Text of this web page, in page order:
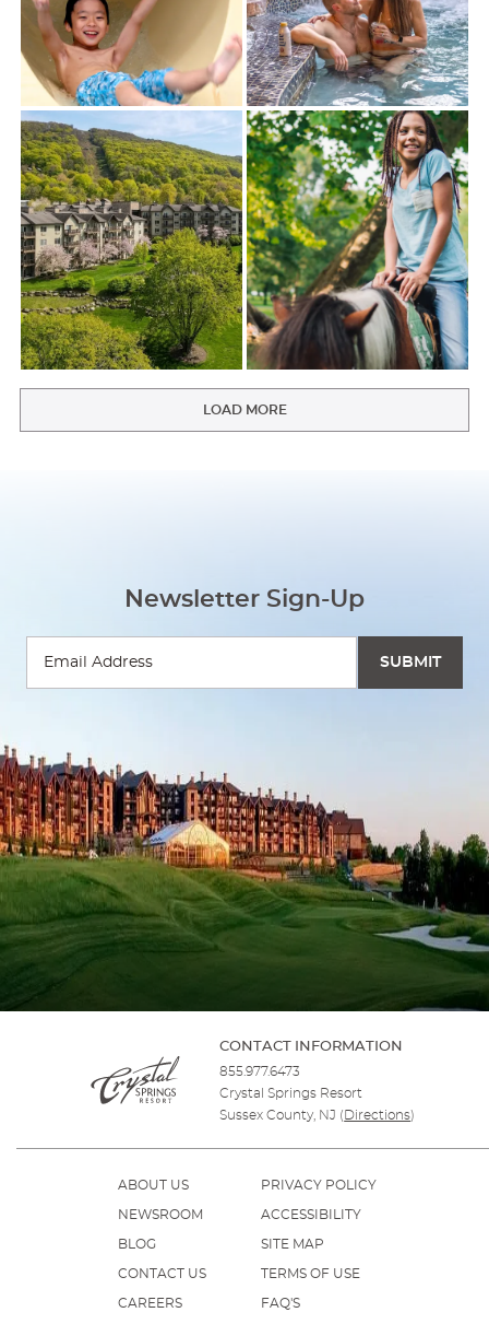
LOAD MORE
Newsletter Sign-Up
CONTACT INFORMATION
855.977.6473
Crystal Springs Resort
Sussex County, NJ ( Directions)
ABOUT US
NEWSROOM
BLOG
CONTACT US
CAREERS
PRIVACY POLICY
ACCESSIBILITY
SITE MAP
TERMS OF USE
FAQ'S